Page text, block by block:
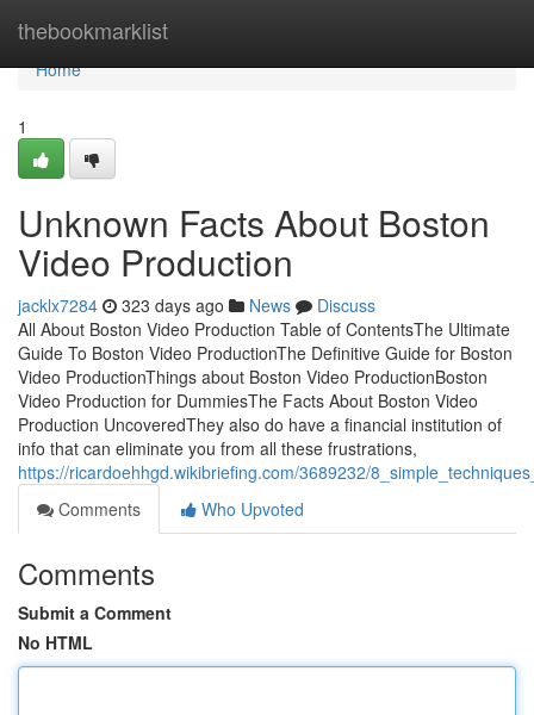
thebookmarklist
Home
Home
1
Unknown Facts About Boston
Video Production
jacklx7284 323 days ago News
Discuss
All About Boston Video Production Table of ContentsThe Ultimate
Guide To Boston Video ProductionThe Definitive Guide for Boston
Video ProductionThings about Boston Video ProductionBoston
Video Production for DummiesThe Facts About Boston Video
Production UncoveredThey also do have a financial institution of
info that can eliminate you from all these frustrations,
https://ricardoehhgd.wikibriefing.com/3689232/
Comments
Who Upvoted
Comments
Submit a Comment
No HTML